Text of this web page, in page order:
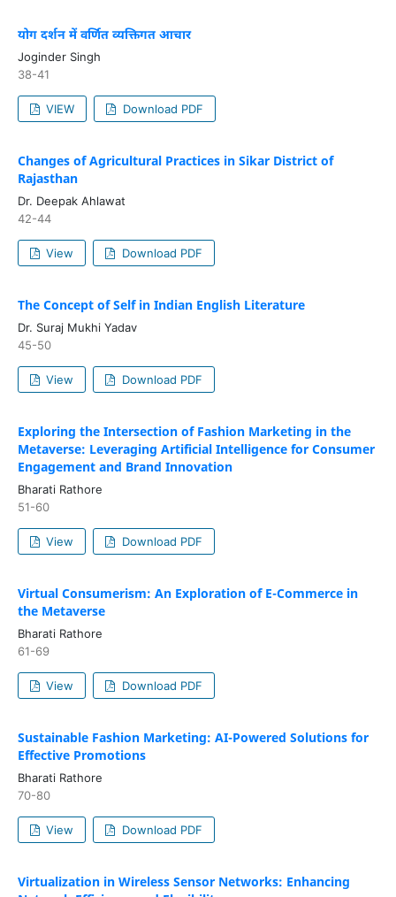
योग दर्शन में वर्णित व्यक्तिगत आचार
Joginder Singh
38-41
VIEW Download PDF
Changes of Agricultural Practices in Sikar District of
Rajasthan
Dr. Deepak Ahlawat
42-44
View Download PDF
The Concept of Self in Indian English Literature
Dr. Suraj Mukhi Yadav
45-50
View Download PDF
Exploring the Intersection of Fashion Marketing in the
Metaverse: Leveraging Artificial Intelligence for Consumer
Engagement and Brand Innovation
Bharati Rathore
51-60
View Download PDF
Virtual Consumerism: An Exploration of E-Commerce in
the Metaverse
Bharati Rathore
61-69
View Download PDF
Sustainable Fashion Marketing: AI-Powered Solutions for
Effective Promotions
Bharati Rathore
70-80
View Download PDF
Virtualization in Wireless Sensor Networks: Enhancing